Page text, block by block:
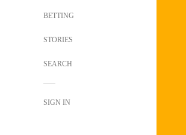
BETTING
STORIES
SEARCH
SIGN IN